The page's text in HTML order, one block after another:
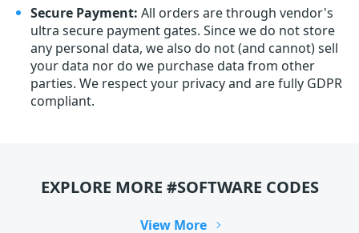
Secure Payment: All orders are through vendor's
ultra secure payment gates. Since we do not store
any personal data, we also do not (and cannot) sell
your data nor do we purchase data from other
parties. We respect your privacy and are fully GDPR
compliant.
EXPLORE MORE #SOFTWARE CODES
View More